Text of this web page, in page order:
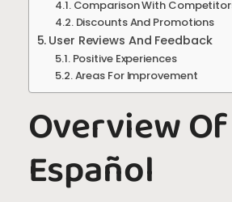
Comparison With
Discounts And Promotions
User Reviews And Feedback
Positive Experiences
Areas For Improvement
Overview
Español